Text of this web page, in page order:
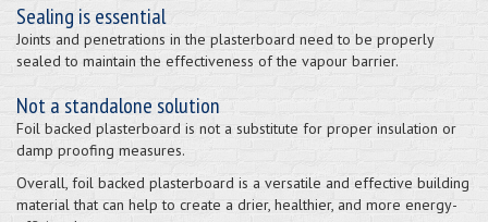
Sealing is essential
Joints and penetrations in the plasterboard need to be properly
sealed to maintain the effectiveness of the vapour barrier.
Not a standalone solution
Foil backed plasterboard is not a substitute for proper insulation or
damp proofing measures.
Overall, foil backed plasterboard is a versatile and effective building
material that can help to create a drier, healthier, and more energy-